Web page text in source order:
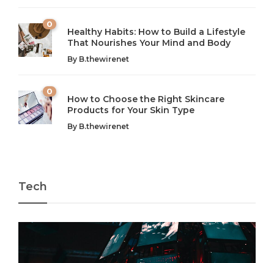
Introduction: The Importance of Balance in Today’s Society
In today’s fast-paced world, finding harmony amidst the
chaos can feel like...
Introduction to Technology and its Impact on Society
Technology is no longer just a tool; it’s woven into the
very...
0
Healthy Habits: How to Build a Lifestyle
That Nourishes Your Mind and Body
By B.thewirenet
0
How to Choose the Right Skincare
Products for Your Skin Type
By B.thewirenet
Tech